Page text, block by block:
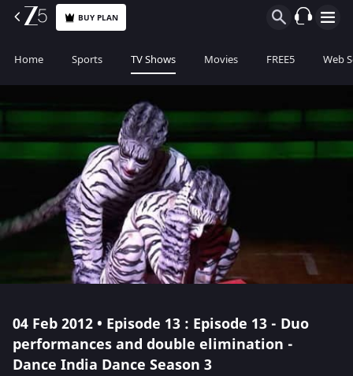
BUY PLAN
Home Sports TV Shows Movies FREE5 Web
04 Feb 2012 • Episode 13 : Episode 13 - Duo
performances and double elimination -
Dance India Dance Season 3